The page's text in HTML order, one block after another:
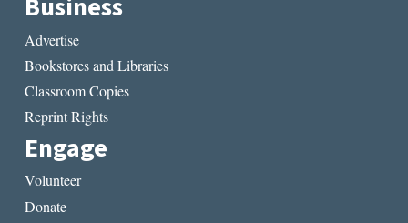
Business
Advertise
Bookstores and Libraries
Classroom Copies
Reprint Rights
Engage
Volunteer
Donate